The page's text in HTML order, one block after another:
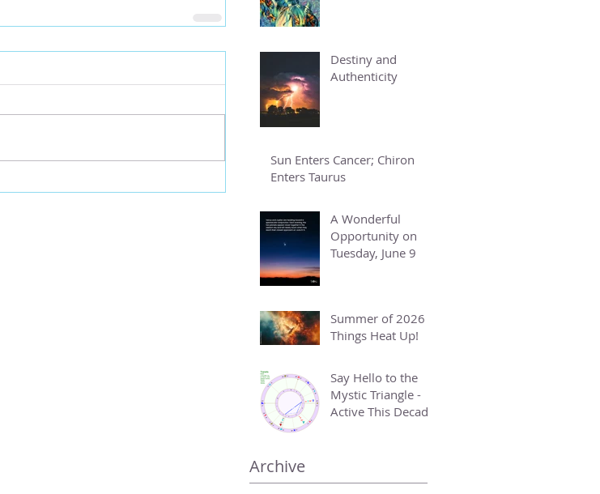
Destiny and
Authenticity
Sun Enters Cancer; Chiron
Enters Taurus
A Wonderful
Opportunity on
Tuesday, June 9
Summer of 2026 -
Things Heat Up!
Say Hello to the
Mystic Triangle -
Active This Decade
Archive